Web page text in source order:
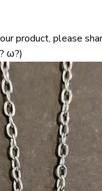
product, please
ω?)